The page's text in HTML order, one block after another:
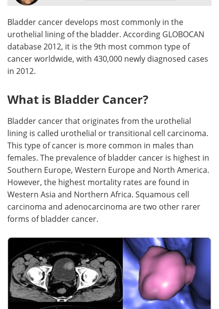
Newsletters
Health & Personal Care Contact
Meet the Team Advertise
Bladder cancer develops most commonly in the
urothelial lining of the bladder. According GLOBOCAN
database 2012, it is the 9th most common type of
cancer worldwide, with 430,000 newly diagnosed cases
in 2012.
What is Bladder Cancer?
Bladder cancer that originates from the urothelial
lining is called urothelial or transitional cell carcinoma.
This type of cancer is more common in males than
females. The prevalence of bladder cancer is highest in
Southern Europe, Western Europe and North America.
However, the highest mortality rates are found in
Western Asia and Northern Africa. Squamous cell
carcinoma and adenocarcinoma are two other rarer
forms of bladder cancer.